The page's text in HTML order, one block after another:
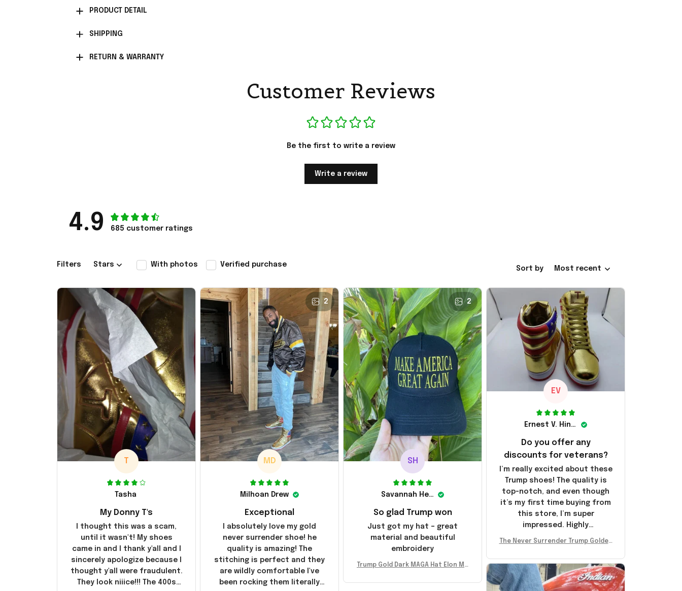
PRODUCT DETAIL
SHIPPING
RETURN & WARRANTY
Customer Reviews
Be the first to write a review
Write a review
4.9 685 customer ratings
Filters Stars With photos Verified purchase
Sort by Most recent
T
Tasha
My Donny T's
I thought this was a scam,
until it wasn't! My shoes
came in and I thank y'all and I
sincerely apologize because I
thought y'all were fraudulent.
They look niiice!!! The 400s
2
MD
Milhoan Drew
Exceptional
I absolutely love my gold
never surrender shoe! he
quality is amazing! The
stitching is perfect and they
are wildly comfortable I've
been rocking them literally
2
SH
Savannah Henderson
So glad Trump won
Just got my hat – great
material and beautiful
embroidery
Trump Gold Dark MAGA Hat Elon Mu
ald Trump 2024 Merchandise
EV
Ernest V. Hinkle
Do you offer any
discounts for veterans?
I’m really excited about these
Trump shoes! The quality is
top-notch, and even though
it’s my first time buying from
this store, I’m super
impressed. Highly
recommend!
The Never Surrender Trump Golden
p 2024 Shoes Patriotic Gifts